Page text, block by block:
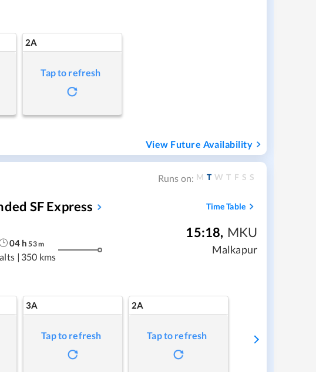
2A
Tap to refresh
View Future Availability
Runs on: M T W T F S S
SF Express Time Table
04 h 53m
| 350 kms
15:18, MKU
Malkapur
3A
Tap to refresh
2A
Tap to refresh